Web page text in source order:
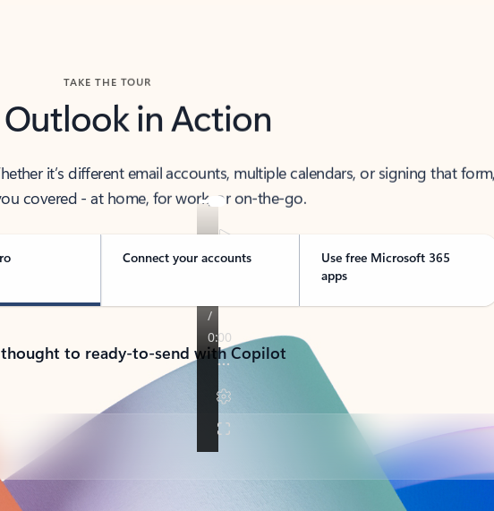
TAKE THE TOUR
Outlook in Action
it’s different email accounts, multiple calendars, or signing that form,
covered - at home, for work, or on-the-go.
Connect your accounts
Use free Microsoft 365
apps
to ready-to-send with Copilot